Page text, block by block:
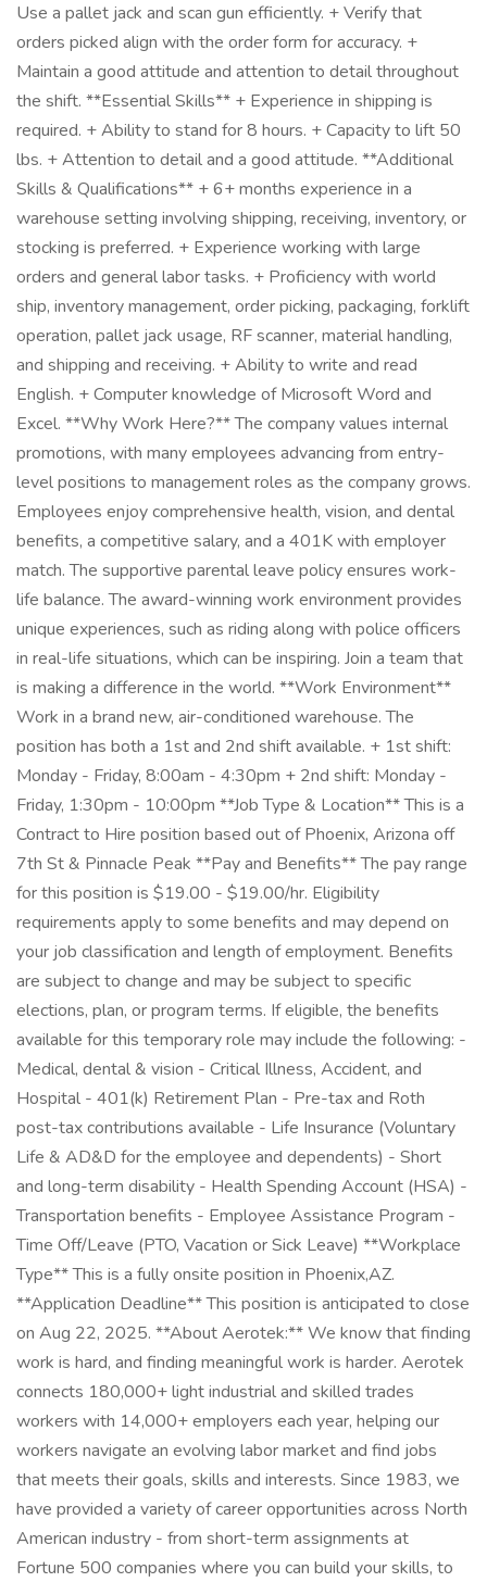
Use a pallet jack and scan gun efficiently. + Verify that
orders picked align with the order form for accuracy. +
Maintain a good attitude and attention to detail throughout
the shift. **Essential Skills** + Experience in shipping is
required. + Ability to stand for 8 hours. + Capacity to lift 50
lbs. + Attention to detail and a good attitude. **Additional
Skills & Qualifications** + 6+ months experience in a
warehouse setting involving shipping, receiving, inventory, or
stocking is preferred. + Experience working with large
orders and general labor tasks. + Proficiency with world
ship, inventory management, order picking, packaging, forklift
operation, pallet jack usage, RF scanner, material handling,
and shipping and receiving. + Ability to write and read
English. + Computer knowledge of Microsoft Word and
Excel. **Why Work Here?** The company values internal
promotions, with many employees advancing from entry-
level positions to management roles as the company grows.
Employees enjoy comprehensive health, vision, and dental
benefits, a competitive salary, and a 401K with employer
match. The supportive parental leave policy ensures work-
life balance. The award-winning work environment provides
unique experiences, such as riding along with police officers
in real-life situations, which can be inspiring. Join a team that
is making a difference in the world. **Work Environment**
Work in a brand new, air-conditioned warehouse. The
position has both a 1st and 2nd shift available. + 1st shift:
Monday - Friday, 8:00am - 4:30pm + 2nd shift: Monday -
Friday, 1:30pm - 10:00pm **Job Type & Location** This is a
Contract to Hire position based out of Phoenix, Arizona off
7th St & Pinnacle Peak **Pay and Benefits** The pay range
for this position is $19.00 - $19.00/hr. Eligibility
requirements apply to some benefits and may depend on
your job classification and length of employment. Benefits
are subject to change and may be subject to specific
elections, plan, or program terms. If eligible, the benefits
available for this temporary role may include the following: -
Medical, dental & vision - Critical Illness, Accident, and
Hospital - 401(k) Retirement Plan - Pre-tax and Roth
post-tax contributions available - Life Insurance (Voluntary
Life & AD&D for the employee and dependents) - Short
and long-term disability - Health Spending Account (HSA) -
Transportation benefits - Employee Assistance Program -
Time Off/Leave (PTO, Vacation or Sick Leave) **Workplace
Type** This is a fully onsite position in Phoenix,AZ.
**Application Deadline** This position is anticipated to close
on Aug 22, 2025. **About Aerotek:** We know that finding
work is hard, and finding meaningful work is harder. Aerotek
connects 180,000+ light industrial and skilled trades
workers with 14,000+ employers each year, helping our
workers navigate an evolving labor market and find jobs
that meets their goals, skills and interests. Since 1983, we
have provided a variety of career opportunities across North
American industry - from short-term assignments at
Fortune 500 companies where you can build your skills, to